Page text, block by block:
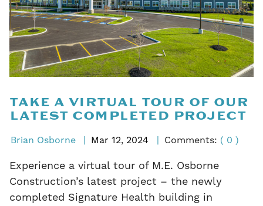
TAKE A VIRTUAL TOUR OF OUR
LATEST COMPLETED PROJECT
Brian Osborne Mar 12, 2024 Comments: ( 0 )
Experience a virtual tour of M.E. Osborne
Construction’s latest project – the newly
completed Signature Health building in